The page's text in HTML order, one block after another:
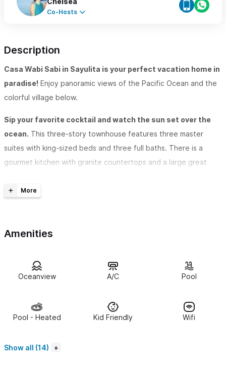
Co-Hosts
Description
Casa Wabi Sabi in Sayulita is your perfect vacation home in
paradise! Enjoy panoramic views of the Pacific Ocean and the
colorful village below.
Sip your favorite cocktail and watch the sun set over the
ocean. This three-story townhouse features three master
suites with king-sized beds and three full baths. There is a
gourmet kitchen with granite countertops and a large great
dining table and sunchairs. Each room features spectacular
A spacious second story loft serves as a game/relaxation area
surfers, whales and sunsets. It is the perfect place to relax and
Amenities
Oceanview A/C Pool
Pool - Heated Kid Friendly Wifi
Show all (14)